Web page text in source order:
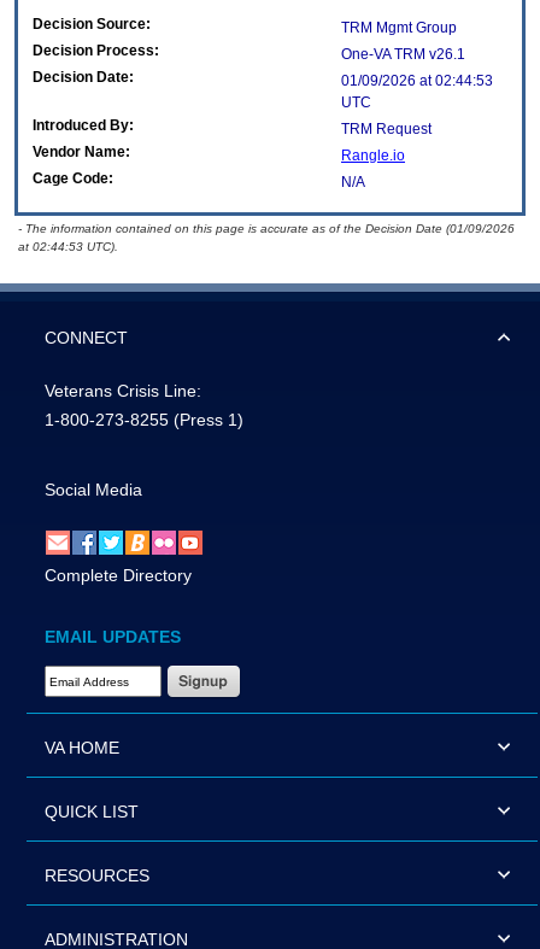
Decision Source:
TRM Mgmt Group
Decision Process:
One-VA TRM v26.1
Decision Date:
01/09/2026 at 02:44:53
UTC
Introduced By:
TRM Request
Vendor Name:
Rangle.io
Cage Code:
N/A
- The information contained on this page is accurate as of the Decision Date (01/09/2026
at 02:44:53 UTC).
CONNECT
Veterans Crisis Line:
1-800-273-8255 (Press 1)
Social Media
Complete Directory
EMAIL UPDATES
Email Address Required
VA HOME
QUICK LIST
RESOURCES
ADMINISTRATION